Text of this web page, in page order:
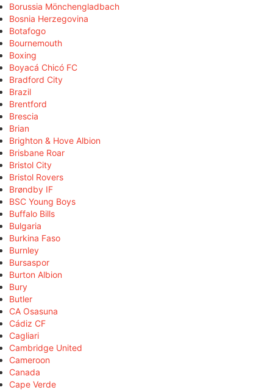
Borussia Mönchengladbach
Bosnia Herzegovina
Botafogo
Bournemouth
Boxing
Boyacá Chicó FC
Bradford City
Brazil
Brentford
Brescia
Brian
Brighton & Hove Albion
Brisbane Roar
Bristol City
Bristol Rovers
Brøndby IF
BSC Young Boys
Buffalo Bills
Bulgaria
Burkina Faso
Burnley
Bursaspor
Burton Albion
Bury
Butler
CA Osasuna
Cádiz CF
Cagliari
Cambridge United
Cameroon
Canada
Cape Verde